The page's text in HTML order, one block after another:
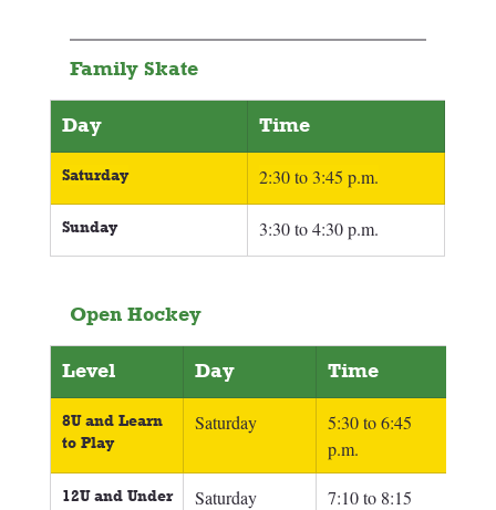
Family Skate
Day Time
Saturday 2:30 to 3:45 p.m.
Sunday 3:30 to 4:30 p.m.
Open Hockey
Level Day Time
8U and Learn
to Play
Saturday
5:30 to 6:45
p.m.
12U and Under Saturday
7:10 to 8:15